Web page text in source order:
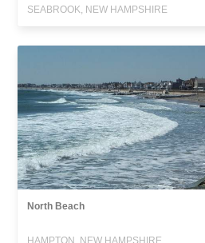
SEABROOK, NEW HAMPSHIRE
North Beach
HAMPTON, NEW HAMPSHIRE